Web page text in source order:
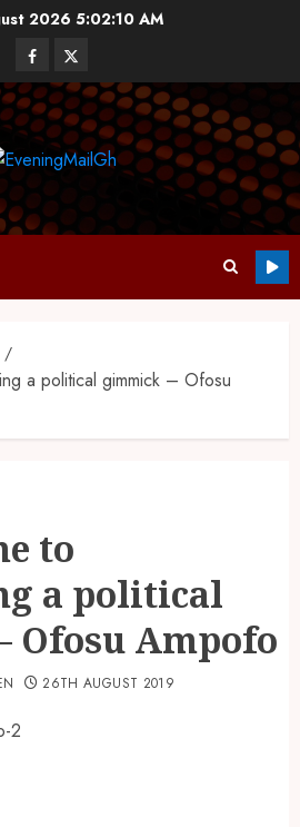
20265:02:11 AM
a political gimmick – Ofosu
to
a political
Ofosu Ampofo
26TH AUGUST 2019